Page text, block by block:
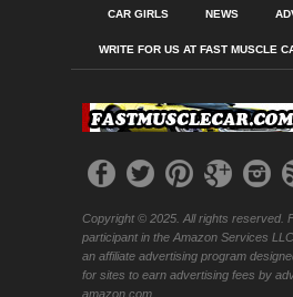
CAR GIRLS NEWS
WRITE FOR US AT FAST MUSCLE
Copyright © 2025. All rights reserved.
participant in the Amazon Services
an affiliate advertising program
for sites to earn advertising fees by
amazon.com.